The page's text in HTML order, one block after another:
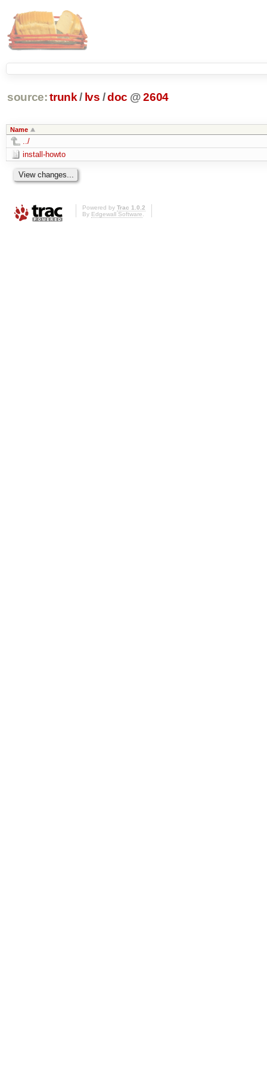
source: trunk / lvs /doc @ 2604
Name
../
install-howto
Powered by Trac 1.0.2
By Edgewall Software.